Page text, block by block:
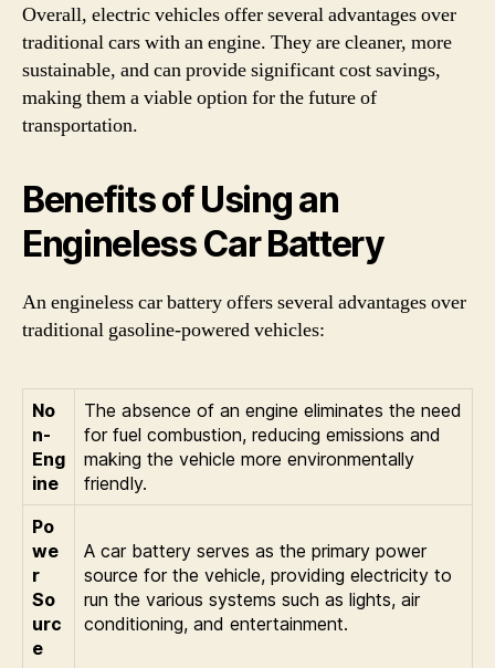
Overall, electric vehicles offer several advantages over
traditional cars with an engine. They are cleaner, more
sustainable, and can provide significant cost savings,
making them a viable option for the future of
transportation.
Benefits of Using an
Engineless Car Battery
An engineless car battery offers several advantages over
traditional gasoline-powered vehicles:
No
n-
Eng
ine
The absence of an engine eliminates the need
for fuel combustion, reducing emissions and
making the vehicle more environmentally
friendly.
Po
we
r
So
urc
e
A car battery serves as the primary power
source for the vehicle, providing electricity to
run the various systems such as lights, air
conditioning, and entertainment.